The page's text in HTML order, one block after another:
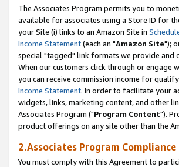
The Associates Program permits you to
available for associates using a Store ID for
your Site (i) links to an Amazon Site in
Income Statement(each an "Amazon Site");
special "tagged" link formats we provide and
When our customers click through or engage
you can receive commission income for
Income Statement. In order to facilitate your
widgets, links, marketing content, and other
Associates Program ("Program Content").
product offerings on any site other than the
2.Associates Program
You must comply with this Agreement to